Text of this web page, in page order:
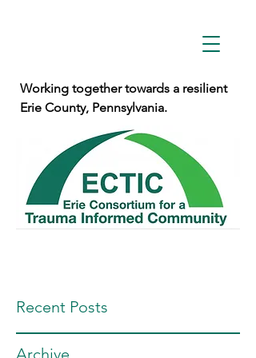
Working together towards a resilient
Erie County, Pennsylvania.
Recent Posts
Archive